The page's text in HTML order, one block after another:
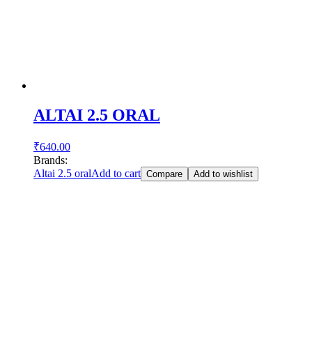
ALTAI 2.5 ORAL
₹640.00
Brands:
Altai 2.5 oralAdd to cart Compare Add to wishlist